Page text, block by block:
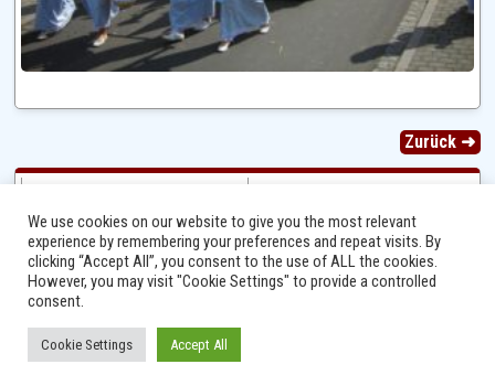
Zurück ➜
Ⓒ 2014 - 2026 Niersbach-Greverath.de | Ortsgemeinde Niersbach-Greverath |
We use cookies on our website to give you the most relevant
experience by remembering your preferences and repeat visits. By
clicking “Accept All”, you consent to the use of ALL the cookies.
However, you may visit "Cookie Settings" to provide a controlled
consent.
Cookie Settings Accept All